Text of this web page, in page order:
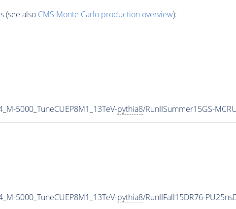
(see also CMS Monte Carloproduction overview):
5000_TuneCUEP8M1_13TeV-pythia8/RunIISummer15GS-
5000_TuneCUEP8M1_13TeV-pythia8/RunIIFall15DR76-